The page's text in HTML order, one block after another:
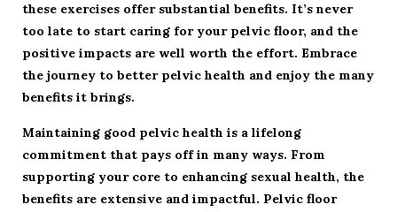
these exercises offer substantial benefits. It’s never
too late to start caring for your pelvic floor, and the
positive impacts are well worth the effort. Embrace
the journey to better pelvic health and enjoy the many
benefits it brings.
Maintaining good pelvic health is a lifelong
commitment that pays off in many ways. From
supporting your core to enhancing sexual health, the
benefits are extensive and impactful. Pelvic floor